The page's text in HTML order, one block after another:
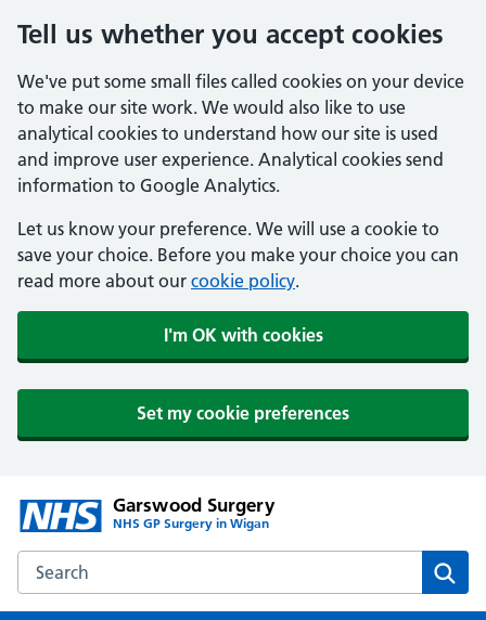
Tell us whether you accept cookies
We've put some small files called cookies on your device
to make our site work. We would also like to use
analytical cookies to understand how our site is used
and improve user experience. Analytical cookies send
information to Google Analytics.
Let us know your preference. We will use a cookie to
save your choice. Before you make your choice you can
read more about our cookie policy.
I'm OK with cookies
Set my cookie preferences
Garswood Surgery
NHS GP Surgery in Wigan
Search the Garswood Surgery website